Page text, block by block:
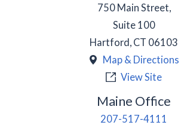
750 Main Street,
Suite 100
Hartford , CT 06103
Map & Directions
View Site
Maine Office
207-517-4111